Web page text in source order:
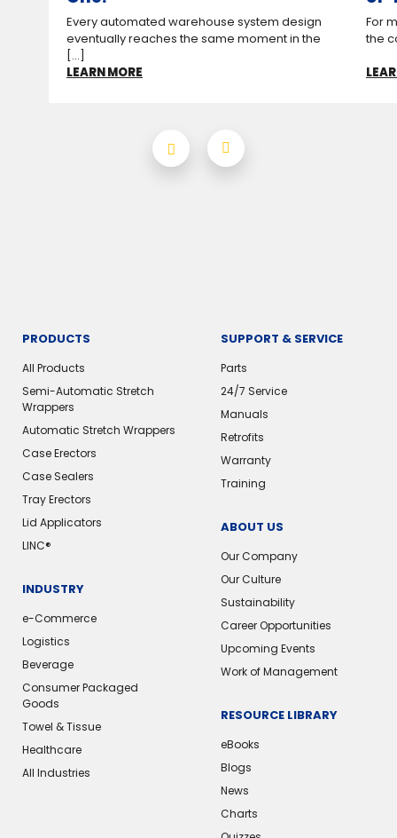
Every automated warehouse system design
eventually reaches the same moment in the
[...]
LEARN MORE
For
the
PRODUCTS
All Products
Semi-Automatic Stretch
Wrappers
Automatic Stretch Wrappers
Case Erectors
Case Sealers
Tray Erectors
Lid Applicators
LINC®
INDUSTRY
e-Commerce
Logistics
Beverage
Consumer Packaged
Goods
Towel & Tissue
Healthcare
All Industries
SUPPORT & SERVICE
Parts
24/7 Service
Manuals
Retrofits
Warranty
Training
ABOUT US
Our Company
Our Culture
Sustainability
Career Opportunities
Upcoming Events
Work of Management
RESOURCE LIBRARY
eBooks
Blogs
News
Charts